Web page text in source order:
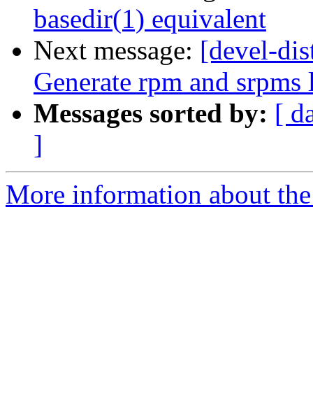
basedir(1) equivalent
Next message: [devel-
Generate rpm and srpms
Messages sorted by: [
]
More information about